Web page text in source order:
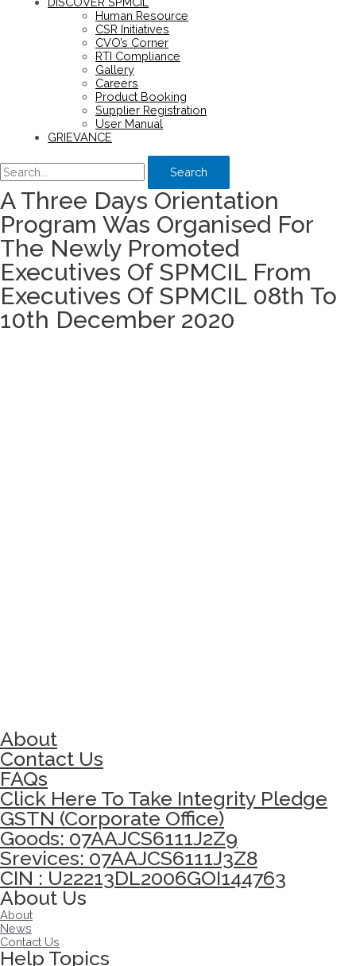
Human Resource
CSR Initiatives
CVO’s Corner
RTI Compliance
Gallery
Careers
Product Booking
Supplier Registration
User Manual
GRIEVANCE
Search
A Three Days Orientation
Program Was Organised For
The Newly Promoted
Executives Of SPMCIL From
Executives Of SPMCIL 08th To
10th December 2020
About
Contact Us
FAQs
Click Here To Take Integrity Pledge
GSTN (Corporate Office)
Goods: 07AAJCS6111J2Z9
Srevices: 07AAJCS6111J3Z8
CIN : U22213DL2006GOI144763
About Us
About
News
Contact Us
Help Topics